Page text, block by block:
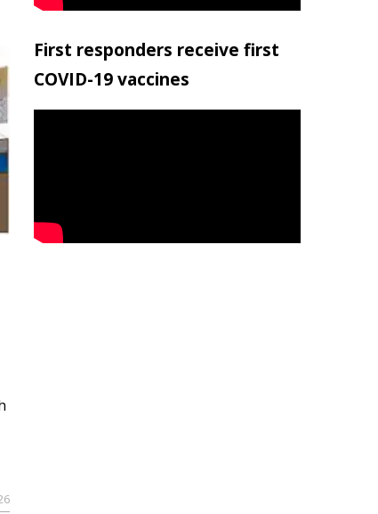
First responders receive first
COVID-19 vaccines